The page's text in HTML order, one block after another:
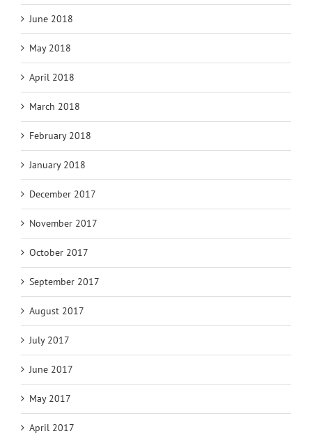
June 2018
May 2018
April 2018
March 2018
February 2018
January 2018
December 2017
November 2017
October 2017
September 2017
August 2017
July 2017
June 2017
May 2017
April 2017